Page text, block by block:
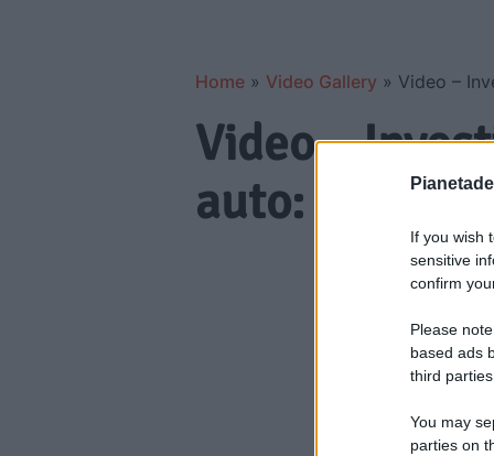
If you wish
sensitive
confirm
Please
based ads
third
You may
parties on
Home » Video Gallery » Video –
Video –
auto: trend